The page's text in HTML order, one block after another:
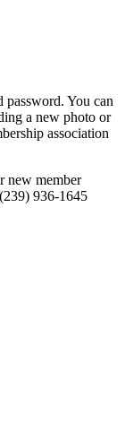
password. You can
a new photo or
association
new member
936-1645